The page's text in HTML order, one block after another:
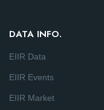
DATA INFO.
EIIR Data
EIIR Events
EIIR Market